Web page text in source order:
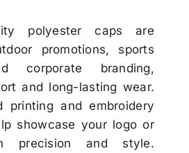
polyester caps are
promotions, sports
corporate branding,
and long-lasting wear.
printing and embroidery
showcase your logo or
precision and style.